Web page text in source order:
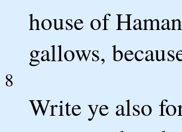
house of
gallows,
8
Write ye also